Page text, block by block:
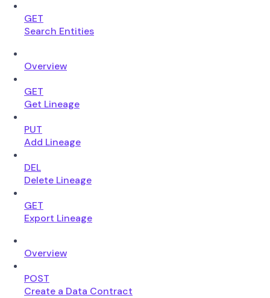
GET
Search Entities
Overview
GET
Get Lineage
PUT
Add Lineage
DEL
Delete Lineage
GET
Export Lineage
Overview
POST
Create a Data Contract